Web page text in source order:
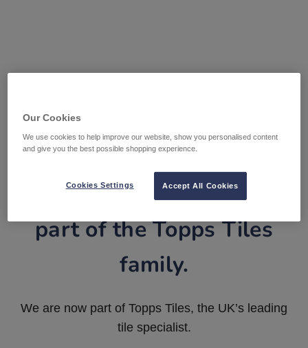
Tile Warehouse is now
part of the Topps Tiles
family.
We are now part of Topps Tiles, the UK’s leading
tile specialist.
Our Cookies
We use cookies to help improve our website, show you personalised content
and give you the best possible shopping experience.
Accept All Cookies
Cookies Settings